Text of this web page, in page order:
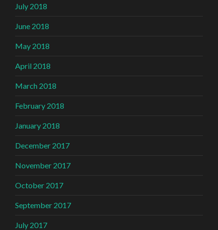
July 2018
June 2018
May 2018
April 2018
March 2018
February 2018
January 2018
December 2017
November 2017
October 2017
September 2017
July 2017